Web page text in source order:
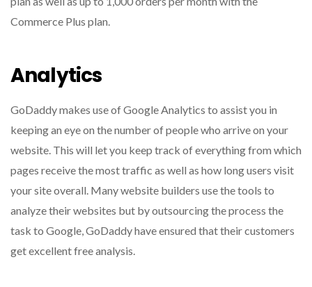
Commerce Plus plan.
Analytics
GoDaddy makes use of Google Analytics to assist you in
keeping an eye on the number of people who arrive on your
website. This will let you keep track of everything from which
pages receive the most traffic as well as how long users visit
your site overall. Many website builders use the tools to
analyze their websites but by outsourcing the process the
task to Google, GoDaddy have ensured that their customers
get excellent free analysis.